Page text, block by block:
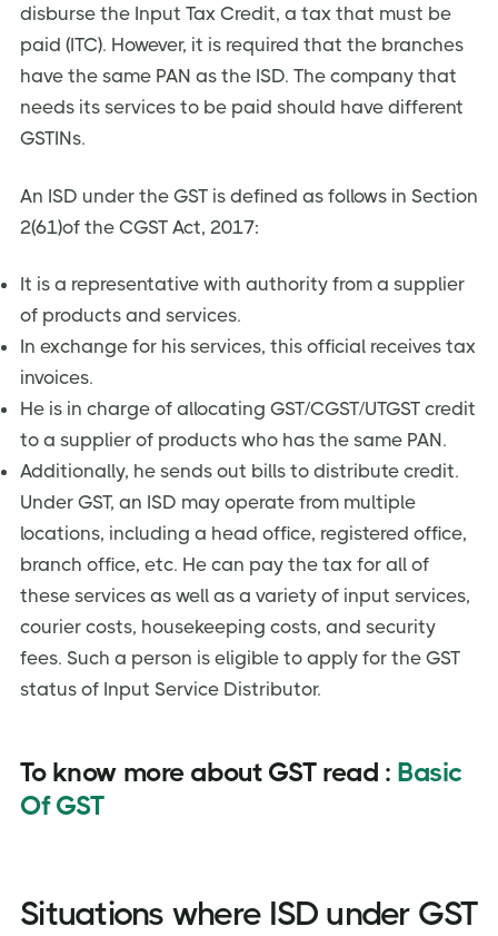
disburse the Input Tax Credit, a tax that must be
paid (ITC). However, it is required that the branches
have the same PAN as the ISD. The company that
needs its services to be paid should have different
GSTINs.
An ISD under the GST is defined as follows in Section
2(61)of the CGST Act, 2017:
It is a representative with authority from a supplier
of products and services.
In exchange for his services, this official receives tax
invoices.
He is in charge of allocating GST/CGST/UTGST credit
to a supplier of products who has the same PAN.
Additionally, he sends out bills to distribute credit.
Under GST, an ISD may operate from multiple
locations, including a head office, registered office,
branch office, etc. He can pay the tax for all of
these services as well as a variety of input services,
courier costs, housekeeping costs, and security
fees. Such a person is eligible to apply for the GST
status of Input Service Distributor.
To know more about GST read : Basic
Of GST
Situations where ISD under GST